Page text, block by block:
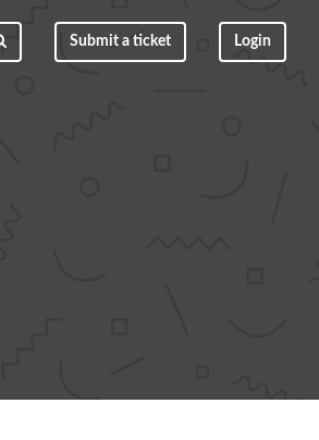
Submit a ticket Login